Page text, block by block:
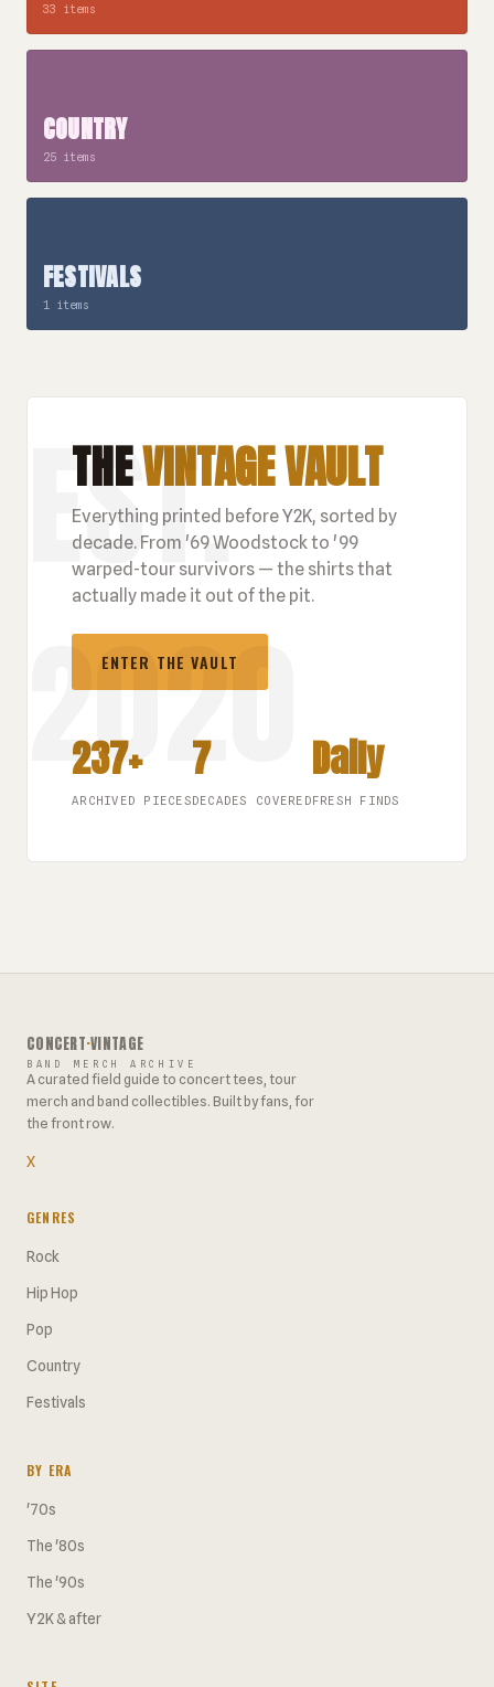
33 items
COUNTRY
25 items
FESTIVALS
1 items
THEVINTAGE VAULT
Everything printed before Y2K, sorted by
decade. From '69 Woodstock to '99
warped-tour survivors — the shirts that
actually made it out of the pit.
ENTER THE VAULT
237+
ARCHIVED PIECES
7
DECADES COVERED
Daily
FRESH FINDS
CONCERT·VINTAGE
BAND MERCH ARCHIVE
A curated field guide to concert tees, tour
merch and band collectibles. Built by fans, for
the front row.
X
GENRES
Rock
Hip Hop
Pop
Country
Festivals
BY ERA
'70s
The '80s
The '90s
Y2K & after